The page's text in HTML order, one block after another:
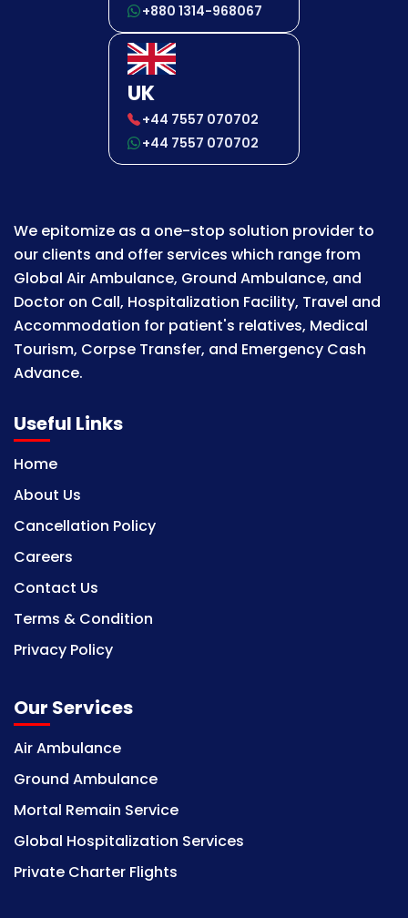
+880 1314-968067
UK
+44 7557 070702
+44 7557 070702
We epitomize as a one-stop solution provider to
our clients and offer services which range from
Global Air Ambulance, Ground Ambulance, and
Doctor on Call, Hospitalization Facility, Travel and
Accommodation for patient's relatives, Medical
Tourism, Corpse Transfer, and Emergency Cash
Advance.
Useful Links
Home
About Us
Cancellation Policy
Careers
Contact Us
Terms & Condition
Privacy Policy
Our Services
Air Ambulance
Ground Ambulance
Mortal Remain Service
Global Hospitalization Services
Private Charter Flights